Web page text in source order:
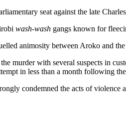
seat against the late
wash-wash gangs known for
animosity between Aroko and the
murder with several suspects in
in less than a month following
condemned the acts of